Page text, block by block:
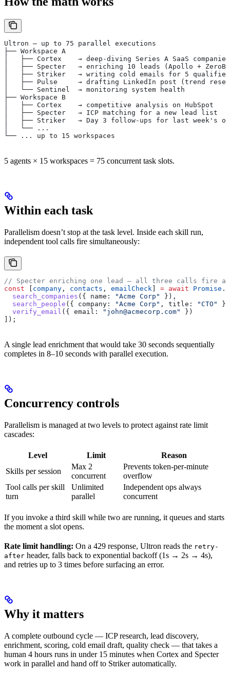
Ultron — up to 75 parallel executions
├── Workspace A
│   ├── Cortex    → deep-diving Series A SaaS
│   ├── Specter   → enriching 10 leads (Apollo +
│   ├── Striker   → writing cold emails for 5
│   ├── Pulse     → drafting LinkedIn post (trend
│   └── Sentinel  → monitoring system health
├── Workspace B
│   ├── Cortex    → competitive analysis on HubSpot
│   ├── Specter   → ICP matching for a new lead list
│   ├── Striker   → Day 3 follow-ups for last week's
│   └── ...
└── ... up to 15 workspaces
5 agents × 15 workspaces = 75 concurrent task slots.
Within each task
Parallelism doesn’t stop at the task level. Inside each skill run,
independent tool calls fire simultaneously:
// Specter enriching one lead — all three calls fire at
const
company , contacts , emailCheck = await Promise .
  search_companies
({ name: "Acme Corp"
}),
  search_people
({ company: "Acme Corp" , title: "CTO"
  verify_email
({ email: "john@acmecorp.com"
})
]);
A single lead enrichment that would take 30 seconds sequentially
completes in 8–10 seconds with parallel execution.
Concurrency controls
Parallelism is managed at two levels to protect against rate limit
cascades:
Level Limit
Reason
Skills per session
Max 2
concurrent
Prevents token-per-minute
overflow
Tool calls per skill
turn
Unlimited
parallel
Independent ops always
concurrent
If you invoke a third skill while two are running, it queues and starts
the moment a slot opens.
Rate limit handling: On a 429 response, Ultron reads the retry-
after header, falls back to exponential backoff (1s → 2s → 4s),
and retries up to 3 times before surfacing an error.
Why it matters
A complete outbound cycle — ICP research, lead discovery,
enrichment, scoring, cold email draft, quality check — that takes a
human 4 hours runs in under 15 minutes when Cortex and Specter
work in parallel and hand off to Striker automatically.